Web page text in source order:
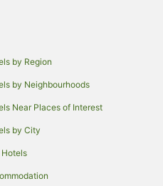
by Region
by Neighbourhoods
Near Places of Interest
by City
Hotels